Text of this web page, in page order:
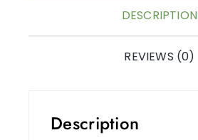
DESCRIPTION
REVIEWS (0)
Description